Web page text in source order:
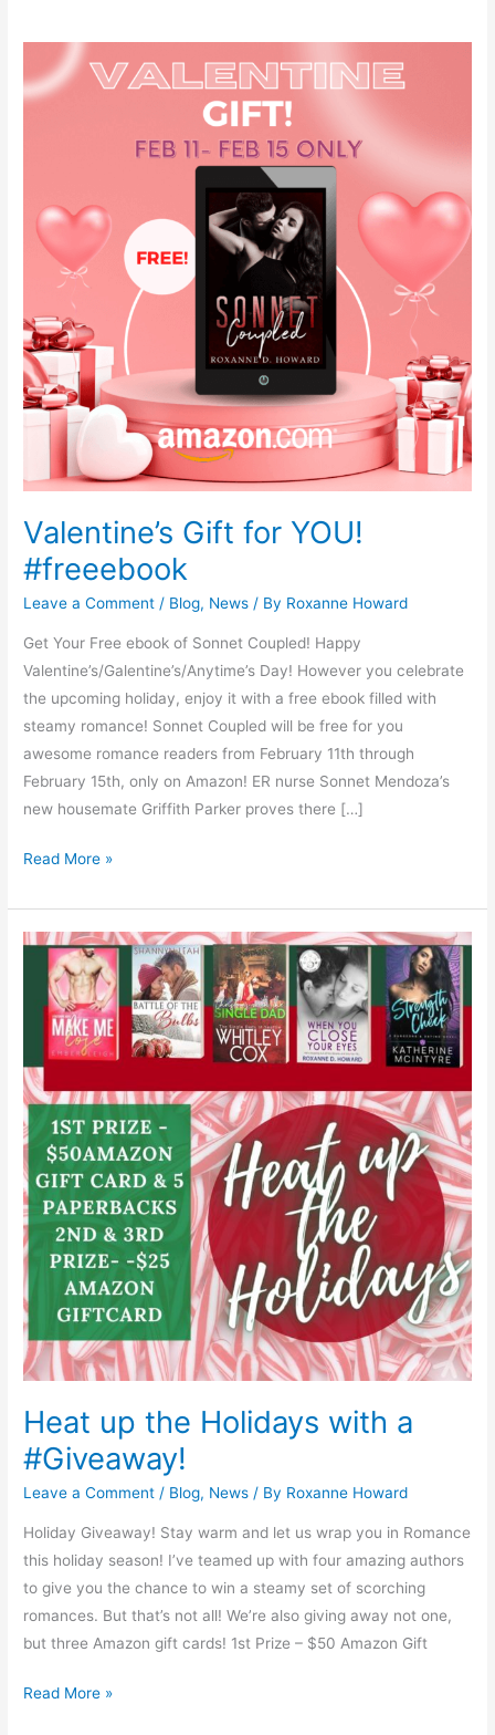
Valentine’s Gift for YOU!
#freeebook
Leave a Comment / Blog, News / By Roxanne Howard
Get Your Free ebook of Sonnet Coupled! Happy
Valentine’s/Galentine’s/Anytime’s Day! However you celebrate
the upcoming holiday, enjoy it with a free ebook filled with
steamy romance! Sonnet Coupled will be free for you
awesome romance readers from February 11th through
February 15th, only on Amazon! ER nurse Sonnet Mendoza’s
new housemate Griffith Parker proves there […]
Valentine’s
Gift
Read More »
Heat up the Holidays with a
#Giveaway!
Leave a Comment / Blog, News / By Roxanne Howard
Holiday Giveaway! Stay warm and let us wrap you in Romance
this holiday season! I’ve teamed up with four amazing authors
to give you the chance to win a steamy set of scorching
romances. But that’s not all! We’re also giving away not one,
but three Amazon gift cards! 1st Prize – $50 Amazon Gift
Heat
Holidays
with
a
#Giveaway!
Read More »